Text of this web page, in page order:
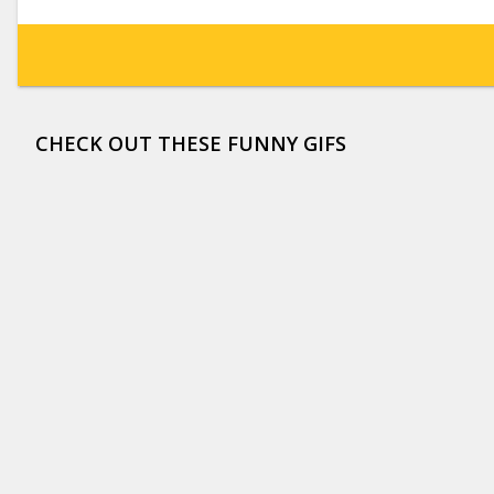
CHECK OUT THESE FUNNY GIFS